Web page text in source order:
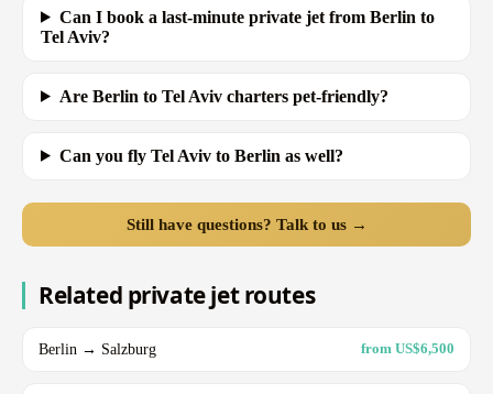
Can I book a last-minute private jet from Berlin to
Tel Aviv?
Are Berlin to Tel Aviv charters pet-friendly?
Can you fly Tel Aviv to Berlin as well?
Still have questions? Talk to us →
Related private jet routes
Berlin → Salzburg from US$6,500